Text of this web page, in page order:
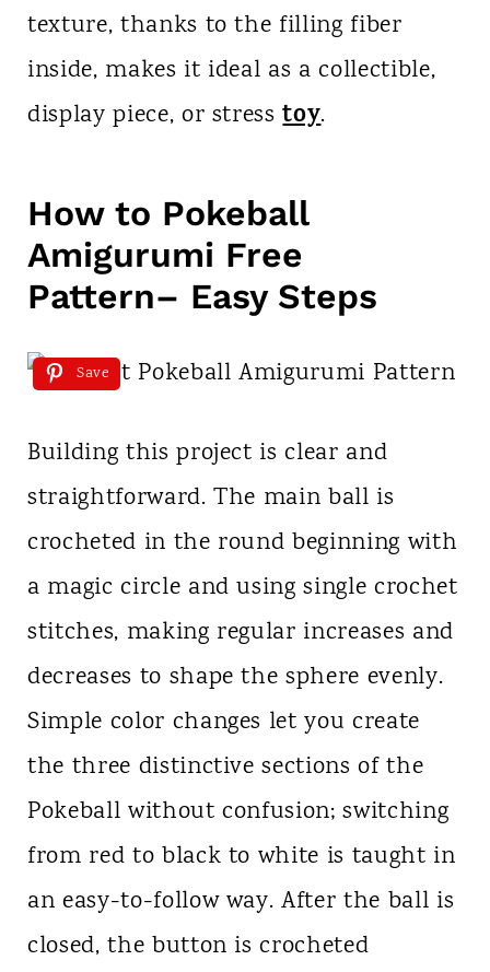
texture, thanks to the filling fiber
inside, makes it ideal as a collectible,
display piece, or stresstoy.
How to Pokeball
Amigurumi Free
Pattern– Easy Steps
Save
Building this project is clear and
straightforward. The main ball is
crocheted in the round beginning with
a magic circle and using single crochet
stitches, making regular increases and
decreases to shape the sphere evenly.
Simple color changes let you create
the three distinctive sections of the
Pokeball without confusion; switching
from red to black to white is taught in
an easy-to-follow way. After the ball is
closed, the button is crocheted